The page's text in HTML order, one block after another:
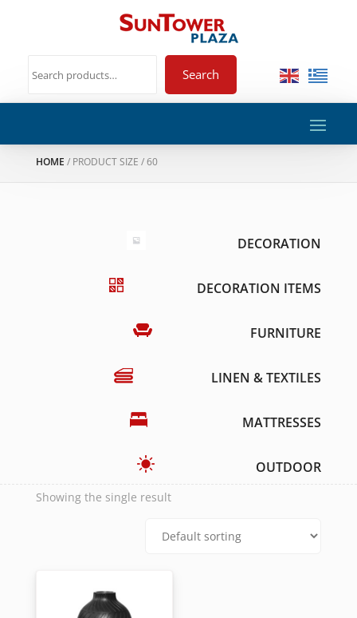
Search
HOME / PRODUCT SIZE / 60
DECORATION
DECORATION ITEMS
FURNITURE
LINEN & TEXTILES
MATTRESSES
OUTDOOR
Showing the single result